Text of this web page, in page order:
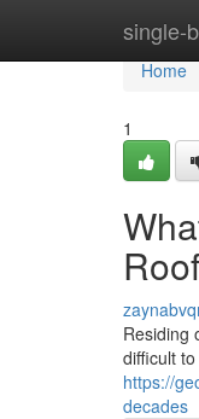
single-
Home
Home
1
Residing
difficult
https://
decades